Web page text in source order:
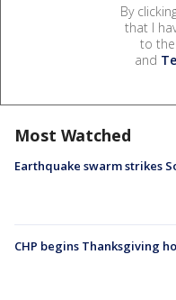
By
that I
to the
and
Most Watched
Earthquake swarm strikes
CHP begins Thanksgiving